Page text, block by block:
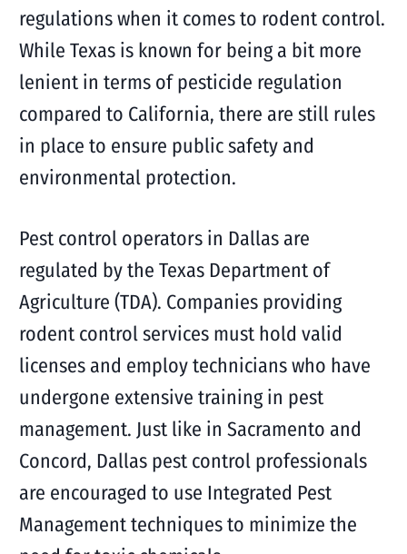
regulations when it comes to rodent control.
While Texas is known for being a bit more
lenient in terms of pesticide regulation
compared to California, there are still rules
in place to ensure public safety and
environmental protection.
Pest control operators in Dallas are
regulated by the Texas Department of
Agriculture (TDA). Companies providing
rodent control services must hold valid
licenses and employ technicians who have
undergone extensive training in pest
management. Just like in Sacramento and
Concord, Dallas pest control professionals
are encouraged to use Integrated Pest
Management techniques to minimize the